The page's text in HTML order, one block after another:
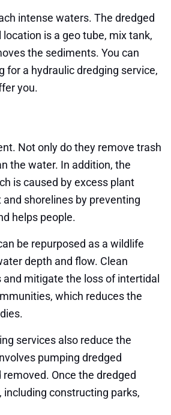
intense waters. The dredged
is a geo tube, mix tank,
the sediments. You can
for a hydraulic dredging service,
you.
Not only do they remove trash
the water. In addition, the
is caused by excess plant
shorelines by preventing
helps people.
be repurposed as a wildlife
depth and flow. Clean
mitigate the loss of intertidal
which reduces the
services also reduce the
pumping dredged
Once the dredged
constructing parks,